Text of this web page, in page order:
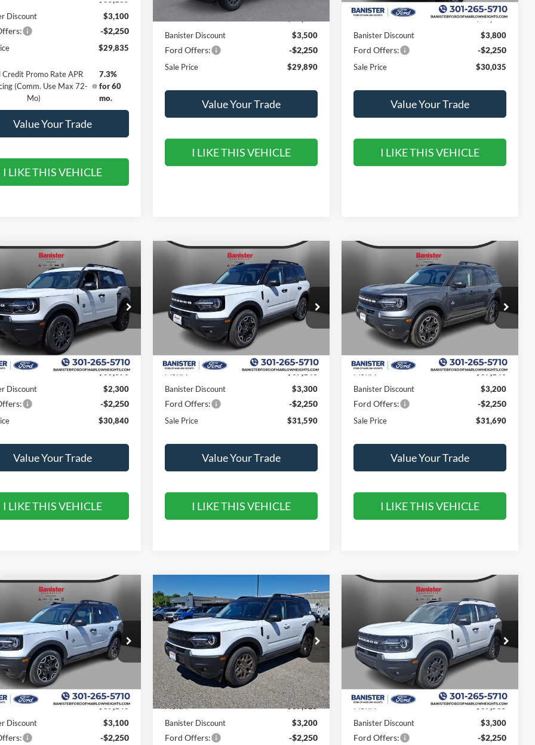
Discount
$3,100
-$2,250
$29,835
Credit Promo Rate APR
(Comm. Use Max 72-
Mo)
7.3%
for 60
mo.
Value Your Trade
I LIKE THIS VEHICLE
MSRP:
Banister Discount
$3,500
Ford Offers: -$2,250
Sale Price $29,890
Value Your Trade
I LIKE THIS VEHICLE
MSRP:
$36,085
Banister Discount
$3,800
Ford Offers: -$2,250
Sale Price $30,035
Value Your Trade
I LIKE THIS VEHICLE
Ford Bronco Sport
Offer
Price Drop
Stock:
TRE89505
R9B
$4,550
SAVINGS
Less
$35,390
Discount
$2,300
-$2,250
$30,840
Value Your Trade
I LIKE THIS VEHICLE
Vehicle
Ford Bronco Sport
Outer Banks
Special Offer
Price Drop
VIN:3FMCR9CN2TRE38579 Stock:TRE38579
Model:R9C
$31,590
SALE PRICE
$5,550
SAVINGS
Less
MSRP:
$37,140
Banister Discount
$3,300
Ford Offers: -$2,250
Sale Price $31,590
Value Your Trade
I LIKE THIS VEHICLE
Compare Vehicle
Ford Bronco Sport
Outer Banks
Special Offer
Price Drop
VIN:3FMCR9CN3TRE26330 Stock:TRE26330
Model: R9C
$31,690 $5,450
SAVINGS
Less
MSRP:
$37,140
Banister Discount
$3,200
Ford Offers: -$2,250
Sale Price $31,690
Value Your Trade
I LIKE THIS VEHICLE
Compare Vehicle
Ford Bronco Sport
Offer
Price Drop
Stock:TRE27668
R9C
$5,350
SAVINGS
Less
$37,140
Discount
$3,100
-$2,250
Vehicle
2026Ford Bronco Sport
Big Bend
Special Offer
Price Drop
VIN:3FMCR9BN1TRE42253 Stock:TRE42253
Model:
R9B
In Stock Ext.
$31,875
SALE PRICE
$5,450
SAVINGS
Less
MSRP:
$37,325
Banister Discount
$3,200
Ford Offers: -$2,250
Compare Vehicle
Ford Bronco Sport
Special Offer
Price Drop
VIN:3FMCR9BN3TRE39807 Stock:TRE39807
Model: R9B
In Stock
$31,985 $5,550
SAVINGS
Less
MSRP:
$37,535
Banister Discount
$3,300
Ford Offers: -$2,250
Compare Vehicle